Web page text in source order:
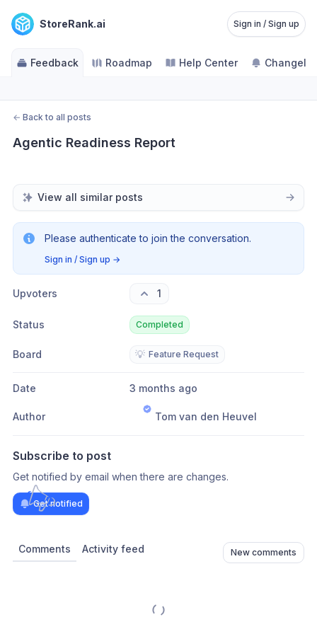
StoreRank.ai Sign in / Sign up
Feedback Roadmap Help Center
← Back to all posts
Agentic Readiness Report
View all similar posts
Please authenticate to join the conversation.
Sign in / Sign up →
Upvoters 1
Status Completed
Board 💡 Feature Request
Date 3 months ago
Author Tom van den Heuvel
Subscribe to post
Get notified by email when there are changes.
Get notified
Comments Activity feed New comments